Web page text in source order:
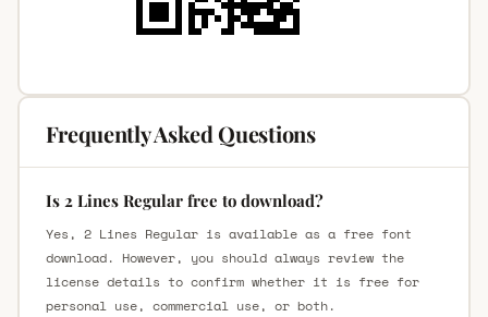
Frequently Asked Questions
Is 2 Lines Regular free to download?
Yes, 2 Lines Regular is available as a free font
download. However, you should always review the
license details to confirm whether it is free for
personal use, commercial use, or both.